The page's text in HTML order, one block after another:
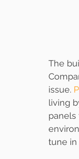
The
issue.
living
panels
tune in